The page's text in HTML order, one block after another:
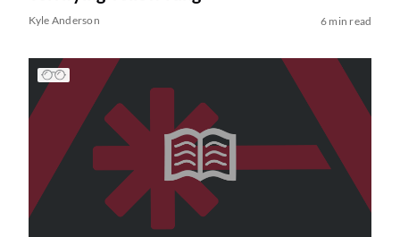
Kyle Anderson 6 min read